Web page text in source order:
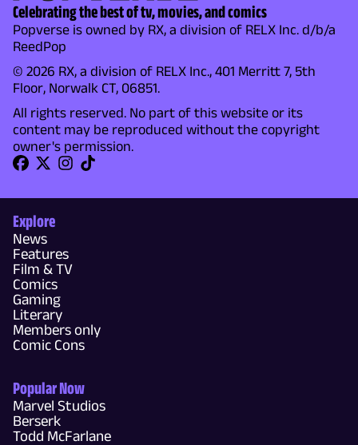
Celebrating the best of tv, movies, and comics
Popverse is owned by RX, a division of RELX Inc. d/b/a
ReedPop
© 2026 RX, a division of RELX Inc., 401 Merritt 7, 5th
Floor, Norwalk CT, 06851.
All rights reserved. No part of this website or its
content may be reproduced without the copyright
owner's permission.
Explore
News
Features
Film & TV
Comics
Gaming
Literary
Members only
Comic Cons
Popular Now
Marvel Studios
Berserk
Todd McFarlane